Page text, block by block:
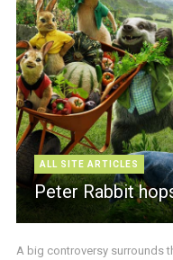
ALL SITE ARTICLES
Peter Rabbit
A big controversy surrounds